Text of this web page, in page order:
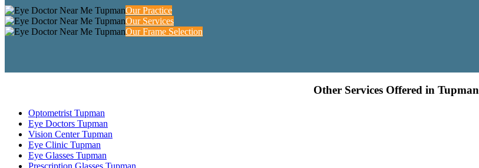
Our Practice
Our Services
Our Frame Selection
Other Services Offered in Tupman
Optometrist Tupman
Eye Doctors Tupman
Vision Center Tupman
Eye Clinic Tupman
Eye Glasses Tupman
Prescription Glasses Tupman